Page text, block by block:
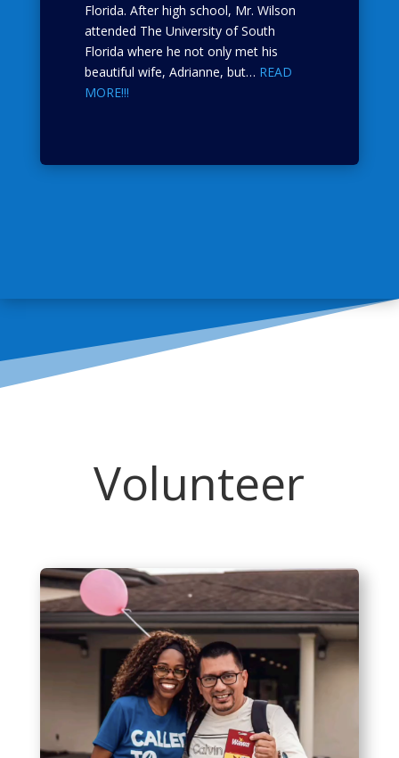
Florida. After high school, Mr. Wilson
attended The University of South
Florida where he not only met his
beautiful wife, Adrianne, but… READ
MORE!!!
Volunteer